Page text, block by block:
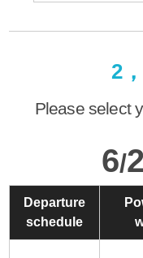
2
Please select
6/
Departure
schedule